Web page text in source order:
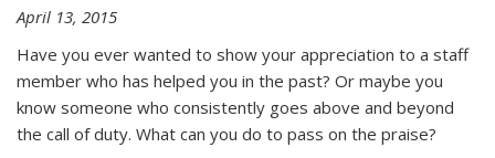
April 13, 2015
Have you ever wanted to show your appreciation to a staff
member who has helped you in the past? Or maybe you
know someone who consistently goes above and beyond
the call of duty. What can you do to pass on the praise?